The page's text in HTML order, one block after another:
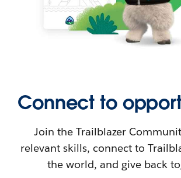
Connect to
Join the Trailblazer
relevant skills, connect to
the world, and give back